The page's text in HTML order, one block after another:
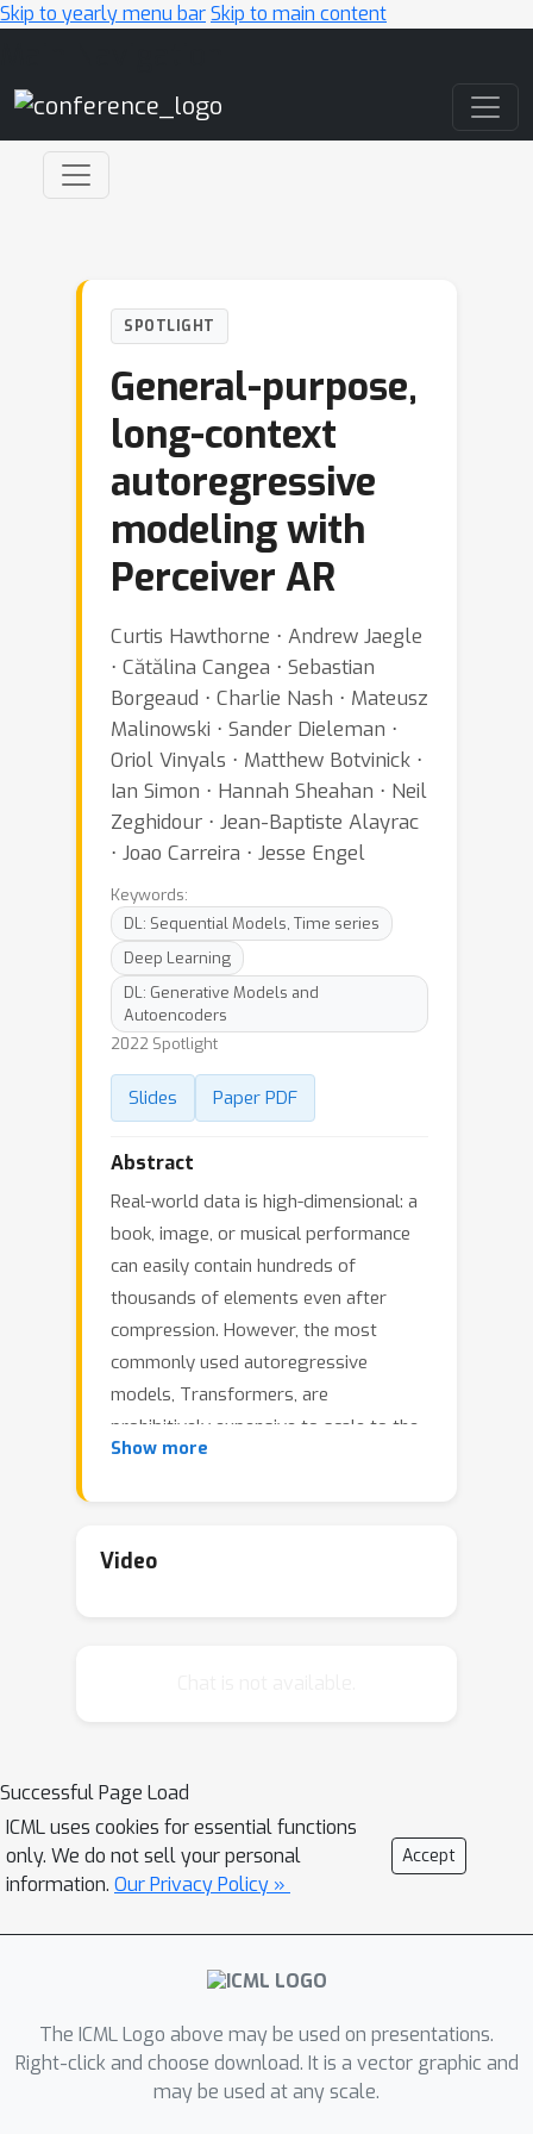
Skip to yearly menu barSkip to main content
SPOTLIGHT
General-purpose,
long-context
autoregressive
modeling with
Perceiver AR
Curtis Hawthorne ⋅ Andrew Jaegle
⋅ Cătălina Cangea ⋅ Sebastian
Borgeaud ⋅ Charlie Nash ⋅ Mateusz
Malinowski ⋅ Sander Dieleman ⋅
Oriol Vinyals ⋅ Matthew Botvinick ⋅
Ian Simon ⋅ Hannah Sheahan ⋅ Neil
Zeghidour ⋅ Jean-Baptiste Alayrac
⋅ Joao Carreira ⋅ Jesse Engel
Keywords:
DL: Sequential Models, Time series
Deep Learning
DL: Generative Models and
Autoencoders
2022 Spotlight
Slides Paper PDF
Abstract
Real-world data is high-dimensional: a
book, image, or musical performance
can easily contain hundreds of
thousands of elements even after
compression. However, the most
commonly used autoregressive
models, Transformers, are
prohibitively expensive to scale to the
number of inputs and layers needed to
autoregressive, modality-agnostic
tokens, enabling practical long-context
density estimation without the need
for hand-crafted sparsity patterns or
memory mechanisms. When trained on
generates outputs with clear long-
term coherence and structure. Our
art likelihood on long-sequence
benchmarks, including 64x64
ImageNet images and PG-19 books.
Show more
Video
Successful Page Load
ICML uses cookies for essential functions
only. We do not sell your personal
information. Our Privacy Policy »
Accept
The ICML Logo above may be used on presentations.
Right-click and choose download. It is a vector graphic and
may be used at any scale.